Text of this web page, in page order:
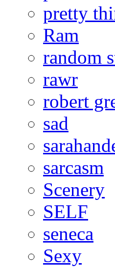
pretty
Ram
random
rawr
robert
sad
sarcasm
Scenery
SELF
seneca
Sexy